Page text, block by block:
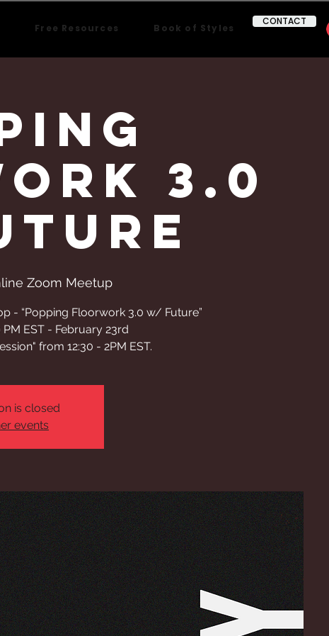
Free Resources Book of Styles
CONTACT
3.0
Zoom Meetup
- “Popping Floorwork 3.0 w/ Future”
PM EST - February 23rd
from 12:30 - 2PM EST.
is closed
events